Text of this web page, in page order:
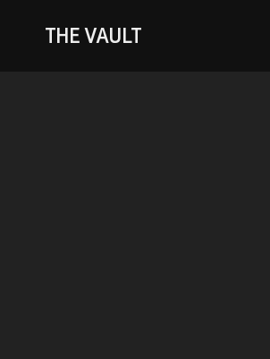
THE VAULT